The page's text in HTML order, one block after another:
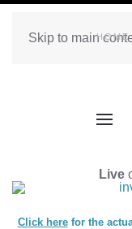
Skip to mainHOME
Live
Click herefor the